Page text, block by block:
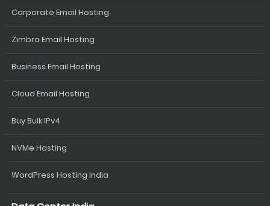
Corporate Email Hosting
Zimbra Email Hosting
Business Email Hosting
Cloud Email Hosting
Buy Bulk IPv4
NVMe Hosting
WordPress Hosting India